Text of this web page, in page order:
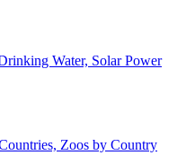
Water, Solar Power
Zoos by Country